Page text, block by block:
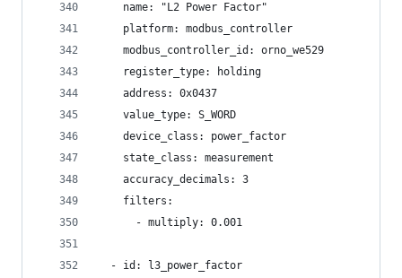
    name: "L2 Power Factor"
    platform: modbus_controller
    modbus_controller_id: orno_we529
    register_type: holding
    address: 0x0437
    value_type: S_WORD
    device_class: power_factor
    state_class: measurement
    accuracy_decimals: 3
    filters:
      - multiply: 0.001
  - id: l3_power_factor